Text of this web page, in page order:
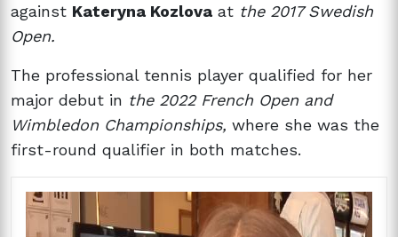
against Kateryna Kozlova at the 2017 Swedish
Open.
The professional tennis player qualified for her
major debut in the 2022 French Open and
Wimbledon Championships, where she was the
first-round qualifier in both matches.